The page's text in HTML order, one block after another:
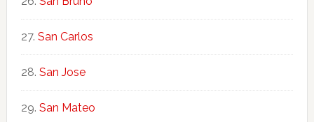
San Carlos
San Jose
San Mateo